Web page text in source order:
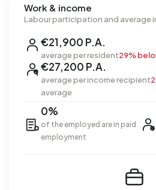
Work & income
Labour participation and average
€21,900 P.A.
average per resident29%
€27,200 P.A.
average per income recipient
average
0%
of the employed are in paid
employment